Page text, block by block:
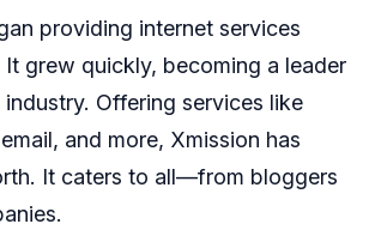
providing internet services
It grew quickly, becoming a leader
Offering services like
and more, Xmission has
It caters to all—from bloggers